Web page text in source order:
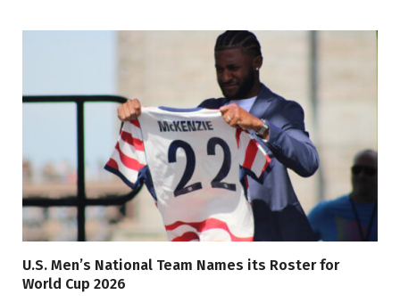
U.S. Men’s National Team Names its Roster for
World Cup 2026